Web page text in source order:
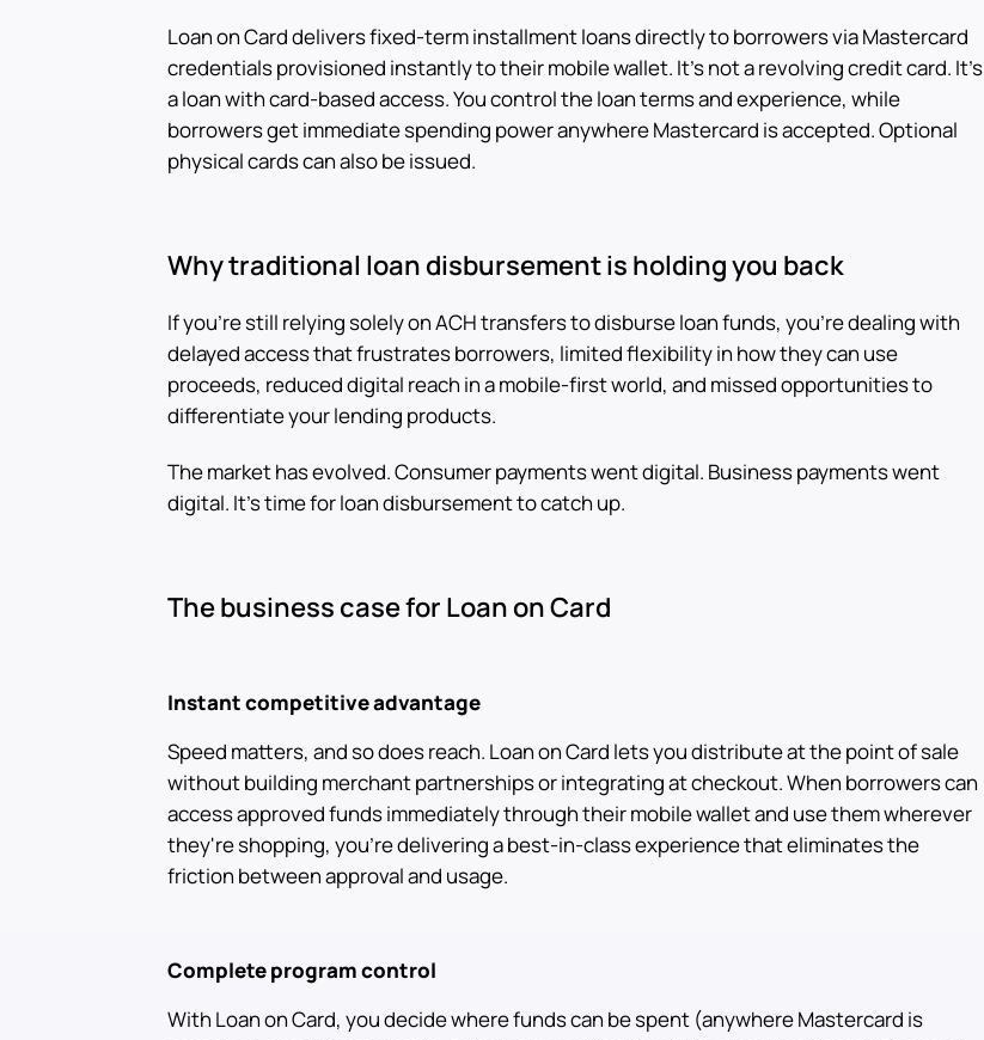
Loan on Card delivers fixed-term installment loans directly to borrowers via Mastercard
credentials provisioned instantly to their mobile wallet. It's not a revolving credit card. It's
a loan with card-based access. You control the loan terms and experience, while
borrowers get immediate spending power anywhere Mastercard is accepted. Optional
physical cards can also be issued.
Why traditional loan disbursement is holding you back
If you're still relying solely on ACH transfers to disburse loan funds, you're dealing with
delayed access that frustrates borrowers, limited flexibility in how they can use
proceeds, reduced digital reach in a mobile-first world, and missed opportunities to
differentiate your lending products.
The market has evolved. Consumer payments went digital. Business payments went
digital. It's time for loan disbursement to catch up.
The business case for Loan on Card
Instant competitive advantage
Speed matters, and so does reach. Loan on Card lets you distribute at the point of sale
without building merchant partnerships or integrating at checkout. When borrowers can
access approved funds immediately through their mobile wallet and use them wherever
they're shopping, you're delivering a best-in-class experience that eliminates the
friction between approval and usage.
Complete program control
With Loan on Card, you decide where funds can be spent (anywhere Mastercard is